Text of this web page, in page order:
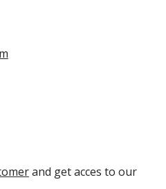
and get acces to our